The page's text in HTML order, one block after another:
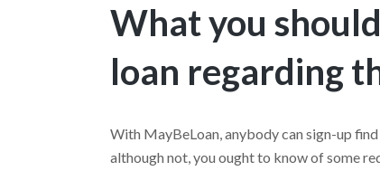
What you
loan regarding
With MayBeLoan, anybody can sign-up
although not, you ought to know of some